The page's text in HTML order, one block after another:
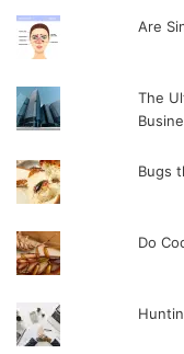
Are
The
Bugs
Do